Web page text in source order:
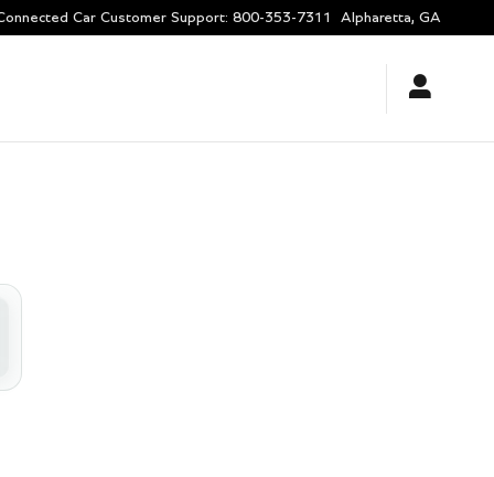
Car Customer Support: 800-353-7311 Alpharetta, GA